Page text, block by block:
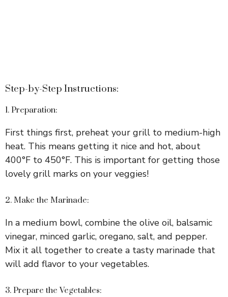
Step-by-Step Instructions:
1. Preparation:
First things first, preheat your grill to medium-high
heat. This means getting it nice and hot, about
400°F to 450°F. This is important for getting those
lovely grill marks on your veggies!
2. Make the Marinade:
In a medium bowl, combine the olive oil, balsamic
vinegar, minced garlic, oregano, salt, and pepper.
Mix it all together to create a tasty marinade that
will add flavor to your vegetables.
3. Prepare the Vegetables: